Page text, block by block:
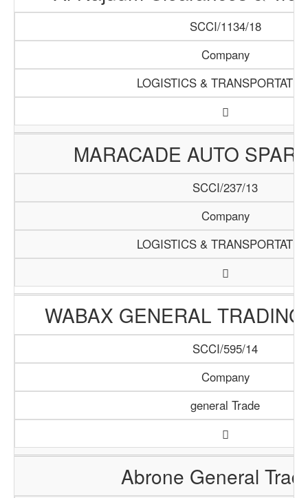
SCCI/1134/18
Company
LOGISTICS &
MARACADE AUTO
SCCI/237/13
Company
LOGISTICS &
WABAX GENERAL
SCCI/595/14
Company
general Trade
Abrone General